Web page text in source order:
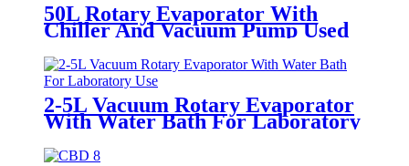
50L Rotary Evaporator With
Chiller And Vacuum Pump Used
For Vacuum Distilltion And
Ethanol Recovery
2-5L Vacuum Rotary Evaporator
With Water Bath For Laboratory